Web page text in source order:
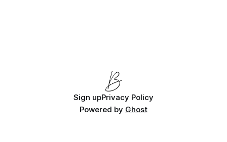
Sign upPrivacy Policy
Powered by Ghost